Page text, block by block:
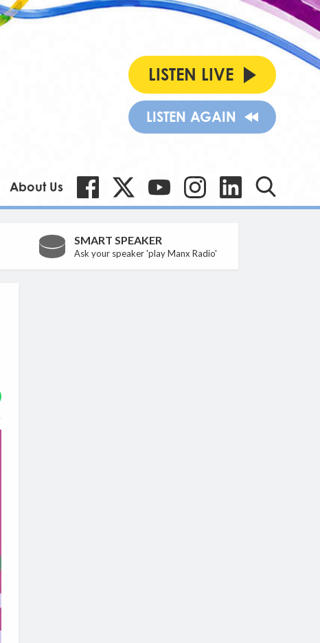
LISTEN LIVE
LISTEN AGAIN
About Us
SMART SPEAKER
Ask your speaker 'play Manx Radio'